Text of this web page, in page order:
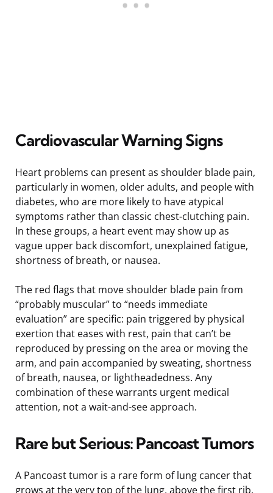
Cardiovascular Warning Signs
Heart problems can present as shoulder blade pain,
particularly in women, older adults, and people with
diabetes, who are more likely to have atypical
symptoms rather than classic chest-clutching pain.
In these groups, a heart event may show up as
vague upper back discomfort, unexplained fatigue,
shortness of breath, or nausea.
The red flags that move shoulder blade pain from
“probably muscular” to “needs immediate
evaluation” are specific: pain triggered by physical
exertion that eases with rest, pain that can’t be
reproduced by pressing on the area or moving the
arm, and pain accompanied by sweating, shortness
of breath, nausea, or lightheadedness. Any
combination of these warrants urgent medical
attention, not a wait-and-see approach.
Rare but Serious: Pancoast Tumors
A Pancoast tumor is a rare form of lung cancer that
grows at the very top of the lung, above the first rib.